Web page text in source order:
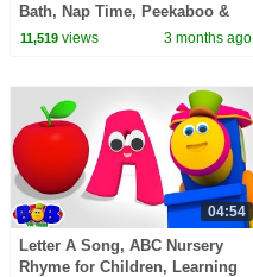
Bath, Nap Time, Peekaboo &
More | 21 Min | ChuChu TV
11,519views 3 months ago
04:54
Letter A Song, ABC Nursery
Rhyme for Children, Learning